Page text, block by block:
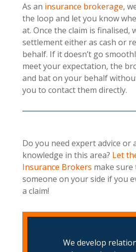
As an insurance brokerage,
the loop and let you know
at. Once the claim is finalised,
settlement either as cash or
behalf. If it doesn’t go
meet your expectation, the
and bat on your behalf
you to contact them directly.
Do you need expert advice or
knowledge in this area? Let
Insurance Brokers make sure
someone on your side if you
a claim!
We develop